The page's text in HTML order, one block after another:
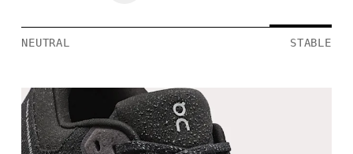
NEUTRAL STABLE